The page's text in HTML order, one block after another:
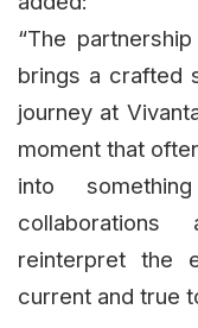
“The
brings a crafted
journey at
moment that
into
reinterpret the
current and true